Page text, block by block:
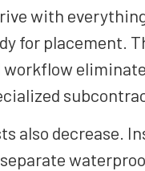
with
for placement.
also decrease.